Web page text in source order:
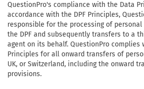
QuestionPro's compliance with the Data
accordance with the DPF Principles,
responsible for the processing of
the DPF and subsequently transfers to a
agent on its behalf. QuestionPro complies
Principles for all onward transfers of
UK, or Switzerland, including the onward
provisions.